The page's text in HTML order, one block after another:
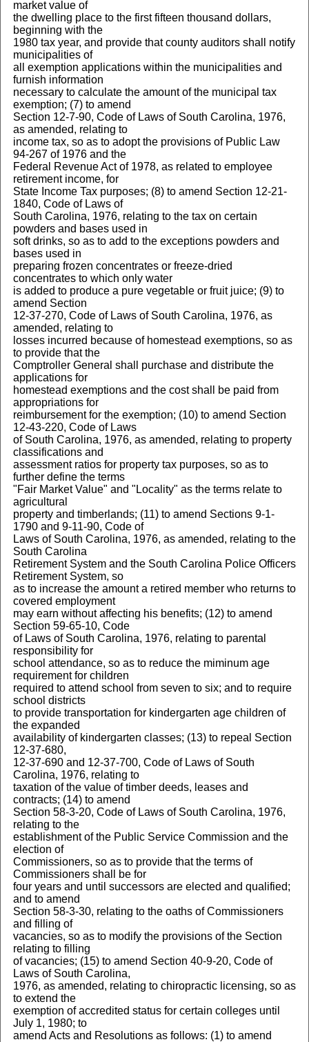
market value of
the dwelling place to the first fifteen thousand dollars,
beginning with the
1980 tax year, and provide that county auditors shall notify
municipalities of
all exemption applications within the municipalities and
furnish information
necessary to calculate the amount of the municipal tax
exemption; (7) to amend
Section 12-7-90, Code of Laws of South Carolina, 1976,
as amended, relating to
income tax, so as to adopt the provisions of Public Law
94-267 of 1976 and the
Federal Revenue Act of 1978, as related to employee
retirement income, for
State Income Tax purposes; (8) to amend Section 12-21-
1840, Code of Laws of
South Carolina, 1976, relating to the tax on certain
powders and bases used in
soft drinks, so as to add to the exceptions powders and
bases used in
preparing frozen concentrates or freeze-dried
concentrates to which only water
is added to produce a pure vegetable or fruit juice; (9) to
amend Section
12-37-270, Code of Laws of South Carolina, 1976, as
amended, relating to
losses incurred because of homestead exemptions, so as
to provide that the
Comptroller General shall purchase and distribute the
applications for
homestead exemptions and the cost shall be paid from
appropriations for
reimbursement for the exemption; (10) to amend Section
12-43-220, Code of Laws
of South Carolina, 1976, as amended, relating to property
classifications and
assessment ratios for property tax purposes, so as to
further define the terms
"Fair Market Value" and "Locality" as the terms relate to
agricultural
property and timberlands; (11) to amend Sections 9-1-
1790 and 9-11-90, Code of
Laws of South Carolina, 1976, as amended, relating to the
South Carolina
Retirement System and the South Carolina Police Officers
Retirement System, so
as to increase the amount a retired member who returns to
covered employment
may earn without affecting his benefits; (12) to amend
Section 59-65-10, Code
of Laws of South Carolina, 1976, relating to parental
responsibility for
school attendance, so as to reduce the miminum age
requirement for children
required to attend school from seven to six; and to require
school districts
to provide transportation for kindergarten age children of
the expanded
availability of kindergarten classes; (13) to repeal Section
12-37-680,
12-37-690 and 12-37-700, Code of Laws of South
Carolina, 1976, relating to
taxation of the value of timber deeds, leases and
contracts; (14) to amend
Section 58-3-20, Code of Laws of South Carolina, 1976,
relating to the
establishment of the Public Service Commission and the
election of
Commissioners, so as to provide that the terms of
Commissioners shall be for
four years and until successors are elected and qualified;
and to amend
Section 58-3-30, relating to the oaths of Commissioners
and filling of
vacancies, so as to modify the provisions of the Section
relating to filling
of vacancies; (15) to amend Section 40-9-20, Code of
Laws of South Carolina,
1976, as amended, relating to chiropractic licensing, so as
to extend the
exemption of accredited status for certain colleges until
July 1, 1980; to
amend Acts and Resolutions as follows: (1) to amend